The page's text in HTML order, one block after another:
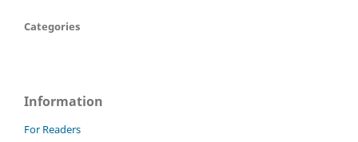
Categories
Information
For Readers